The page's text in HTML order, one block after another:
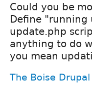
Could you be
Define "running
update.php
anything to do
you mean
The Boise Drupal